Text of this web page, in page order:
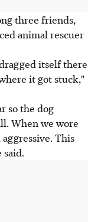
three friends,
animal rescuer
itself there
it got stuck,"
so the dog
When we wore
This
said.